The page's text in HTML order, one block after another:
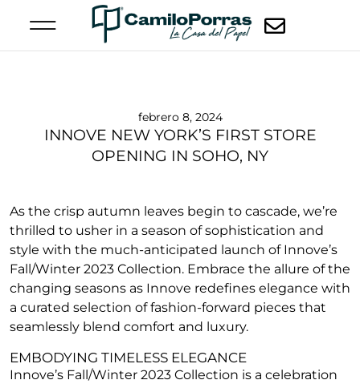
febrero 8, 2024
INNOVE NEW YORK’S FIRST STORE
OPENING IN SOHO, NY
As the crisp autumn leaves begin to cascade, we’re
thrilled to usher in a season of sophistication and
style with the much-anticipated launch of Innove’s
Fall/Winter 2023 Collection. Embrace the allure of the
changing seasons as Innove redefines elegance with
a curated selection of fashion-forward pieces that
seamlessly blend comfort and luxury.
EMBODYING TIMELESS ELEGANCE
Innove’s Fall/Winter 2023 Collection is a celebration